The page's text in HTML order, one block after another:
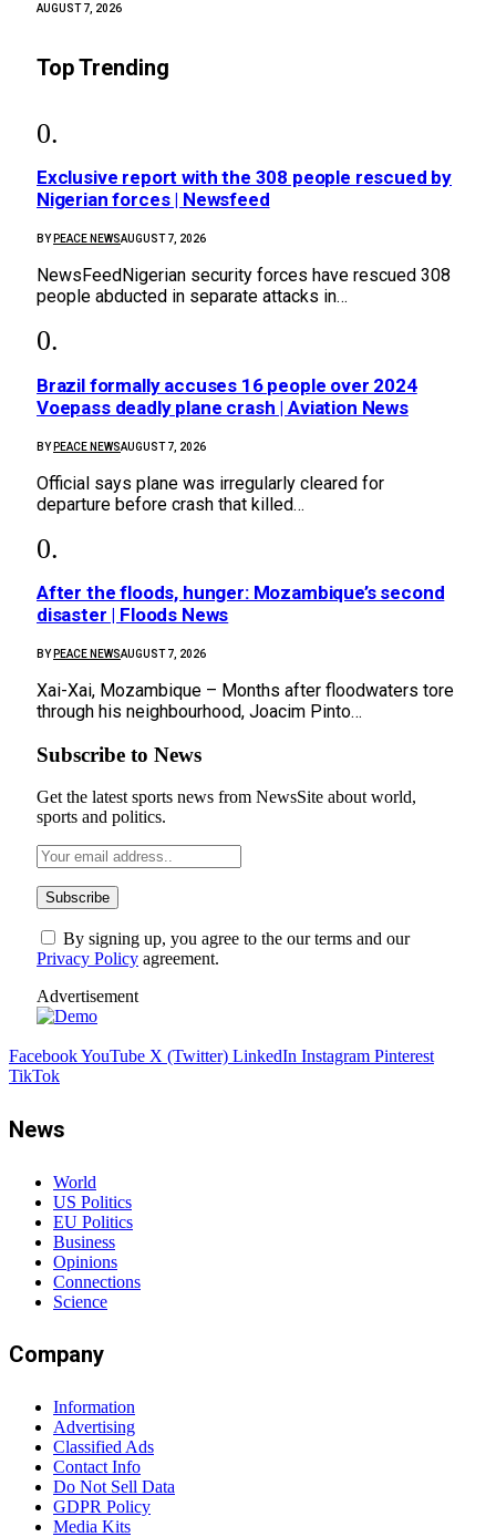
AUGUST 7, 2026
Top Trending
Exclusive report with the 308 people rescued by
Nigerian forces | Newsfeed
BY PEACE NEWSAUGUST 7, 2026
NewsFeedNigerian security forces have rescued 308
people abducted in separate attacks in…
Brazil formally accuses 16 people over 2024
Voepass deadly plane crash | Aviation News
BY PEACE NEWSAUGUST 7, 2026
Official says plane was irregularly cleared for
departure before crash that killed…
After the floods, hunger: Mozambique’s second
disaster | Floods News
BY PEACE NEWSAUGUST 7, 2026
Xai-Xai, Mozambique – Months after floodwaters tore
through his neighbourhood, Joacim Pinto…
Subscribe to News
Get the latest sports news from NewsSite about world,
sports and politics.
By signing up, you agree to the our terms and our
Privacy Policy agreement.
Advertisement
FacebookYouTube X (Twitter) LinkedIn Instagram Pinterest
TikTok
News
World
US Politics
EU Politics
Business
Opinions
Connections
Science
Company
Information
Advertising
Classified Ads
Contact Info
Do Not Sell Data
GDPR Policy
Media Kits